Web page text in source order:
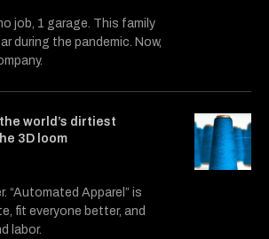
job, 1 garage. This family
during the pandemic. Now,
world’s dirtiest
3D loom
“Automated Apparel” is
fit everyone better, and
labor.